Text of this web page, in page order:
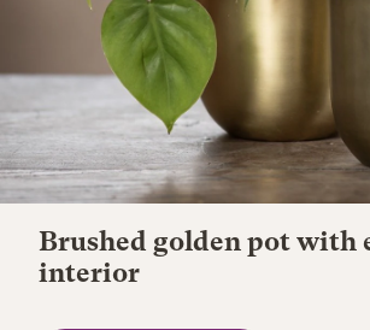
Brushed golden pot with
interior